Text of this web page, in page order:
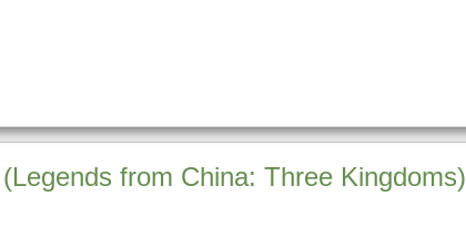
from China: Three Kingdoms)